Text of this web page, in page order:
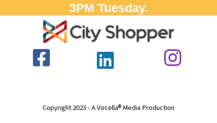
3PM Tuesday.
Copyright 2023 - A Vocella©Media Production